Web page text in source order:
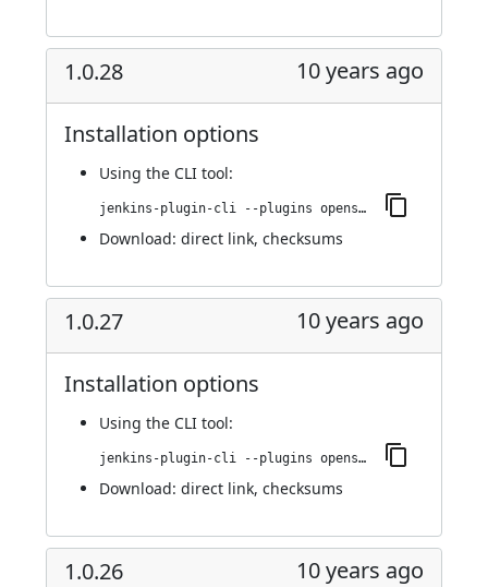
1.0.28 10 years ago
Installation options
Using the CLI tool:
jenkins-plugin-cli --plugins openshift-pipeline:1.0.28
Download: direct link, checksums
1.0.27 10 years ago
Installation options
Using the CLI tool:
jenkins-plugin-cli --plugins openshift-pipeline:1.0.27
Download: direct link, checksums
1.0.26 10 years ago